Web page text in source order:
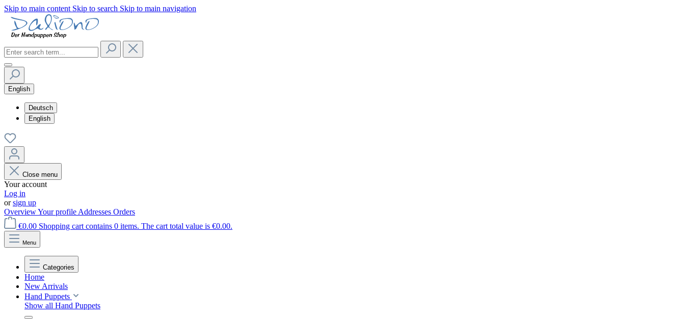
Skip to main content Skip to search Skip to main navigation
English
Deutsch
English
Close menu
Your account
Log in
orsign up
OverviewYour profile Addresses Orders
€0.00 Shopping cart contains 0 items. The cart total value is €0.00.
Menu
Categories
Home
New Arrivals
Hand Puppets
Show all Hand Puppets